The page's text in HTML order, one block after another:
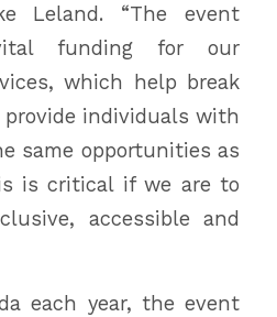
Leland. “The event
funding for our
which help break
individuals with
same opportunities as
is critical if we are to
accessible and
each year, the event